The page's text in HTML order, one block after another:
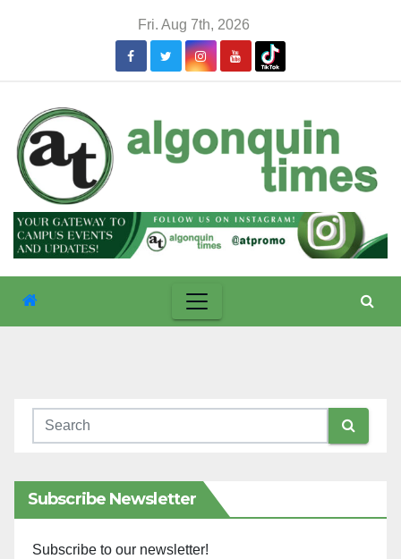
Fri. Aug 7th, 2026
Subscribe Newsletter
Subscribe to our newsletter!